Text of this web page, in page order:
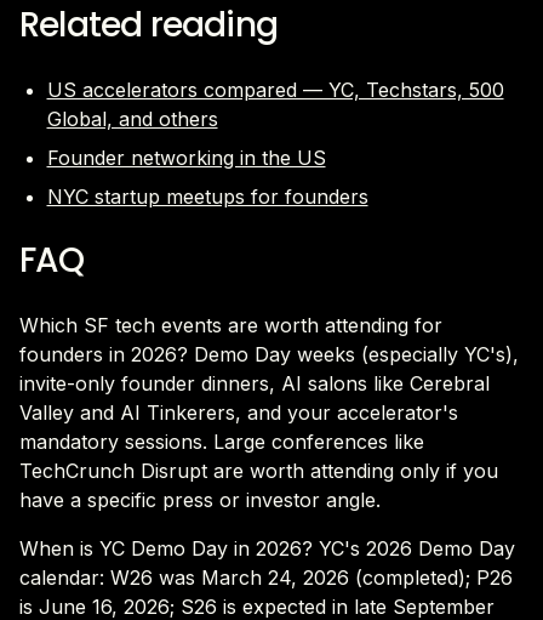
Related reading
US accelerators compared — YC, Techstars, 500
Global, and others
Founder networking in the US
NYC startup meetups for founders
FAQ
Which SF tech events are worth attending for
founders in 2026? Demo Day weeks (especially YC's),
invite-only founder dinners, AI salons like Cerebral
Valley and AI Tinkerers, and your accelerator's
mandatory sessions. Large conferences like
TechCrunch Disrupt are worth attending only if you
have a specific press or investor angle.
When is YC Demo Day in 2026? YC's 2026 Demo Day
calendar: W26 was March 24, 2026 (completed); P26
is June 16, 2026; S26 is expected in late September